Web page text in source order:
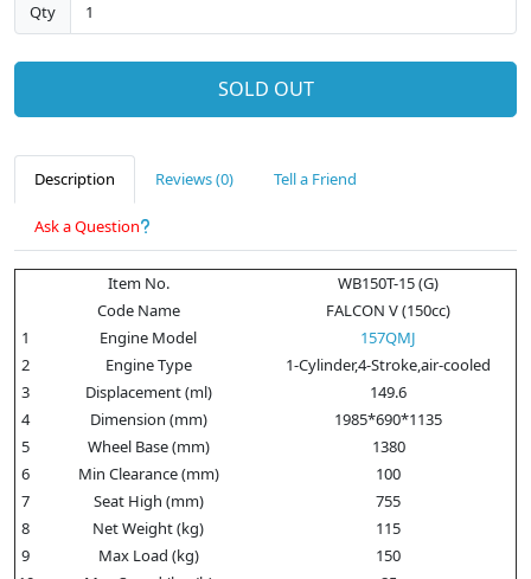
Qty
SOLD OUT
Description Reviews (0) Tell a Friend
Ask a Question
Item No.
WB150T-15 (G)
Code Name
FALCON V (150cc)
1
Engine Model
157QMJ
2
Engine Type
1-Cylinder,4-Stroke,air-cooled
3
Displacement (ml)
149.6
4
Dimension (mm)
1985*690*1135
5
Wheel Base (mm)
1380
6
Min Clearance (mm)
100
7
Seat High (mm)
755
8
Net Weight (kg)
115
9
Max Load (kg)
150